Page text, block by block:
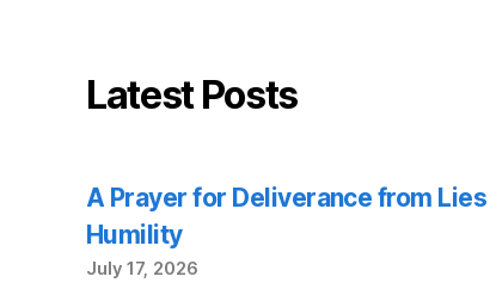
Latest Posts
A Prayer for Deliverance from
Humility
July 17, 2026